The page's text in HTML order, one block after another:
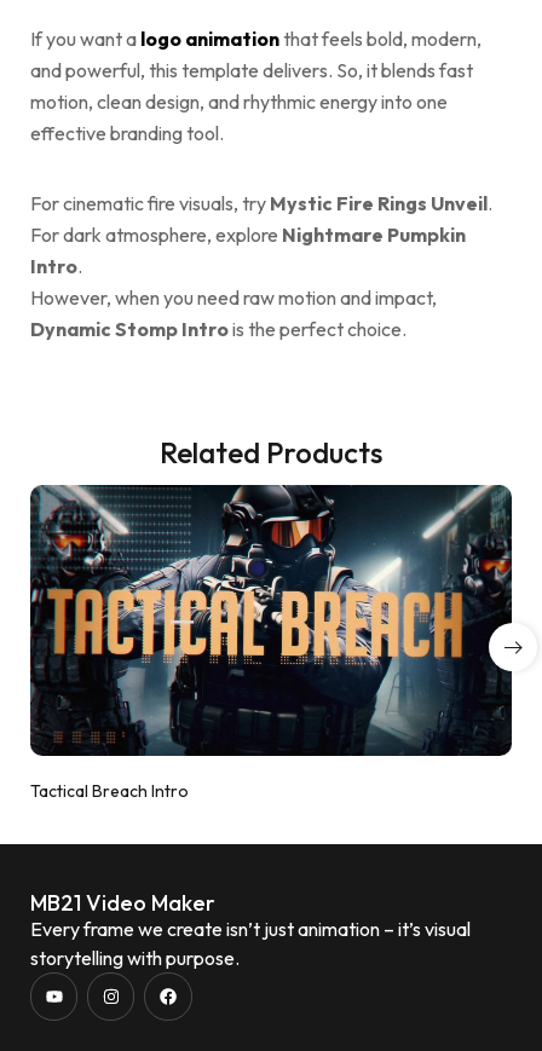
If you want a logo animationthat feels bold, modern,
and powerful, this template delivers. So, it blends fast
motion, clean design, and rhythmic energy into one
effective branding tool.
For cinematic fire visuals, try Mystic Fire Rings Unveil.
For dark atmosphere, explore Nightmare Pumpkin
Intro.
However, when you need raw motion and impact,
Dynamic Stomp Introis the perfect choice.
Related Products
Tactical Breach Intro
MB21 Video Maker
Every frame we create isn’t just animation – it’s visual
storytelling with purpose.